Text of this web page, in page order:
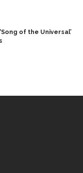
of the Universal’